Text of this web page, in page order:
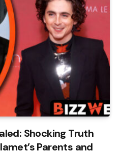
Shocking Truth
Parents and